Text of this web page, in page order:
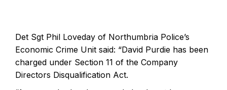
Det Sgt Phil Loveday of Northumbria Police’s
Economic Crime Unit said: “David Purdie has been
charged under Section 11 of the Company
Directors Disqualification Act.